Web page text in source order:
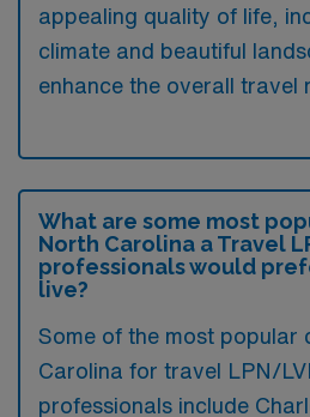
appealing quality of life,
climate and beautiful
enhance the overall travel
What are some most
North Carolina a Travel
professionals would
live?
Some of the most popular
Carolina for travel LPN/
professionals include